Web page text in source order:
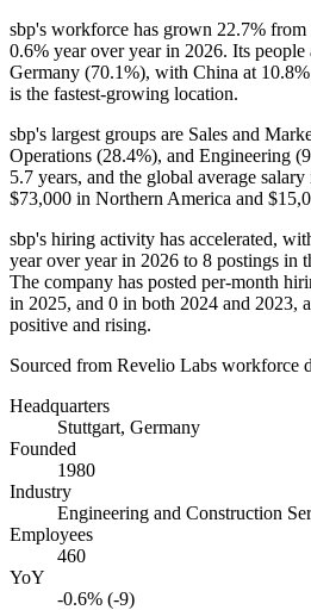
sbp's workforce has grown 22.7% from
0.6% year over year in 2026. Its people
Germany (70.1%), with China at 10.8%
is the fastest-growing location.
sbp's largest groups are Sales and
Operations (28.4%), and Engineering (
5.7 years, and the global average salary
$73,000 in Northern America and
sbp's hiring activity has accelerated,
year over year in 2026 to 8 postings in
The company has posted per-month
in 2025, and 0 in both 2024 and 2023,
positive and rising.
Sourced from Revelio Labs workforce
Headquarters
Stuttgart, Germany
Founded
1980
Industry
Engineering and Construction
Employees
460
YoY
-0.6% (-9)